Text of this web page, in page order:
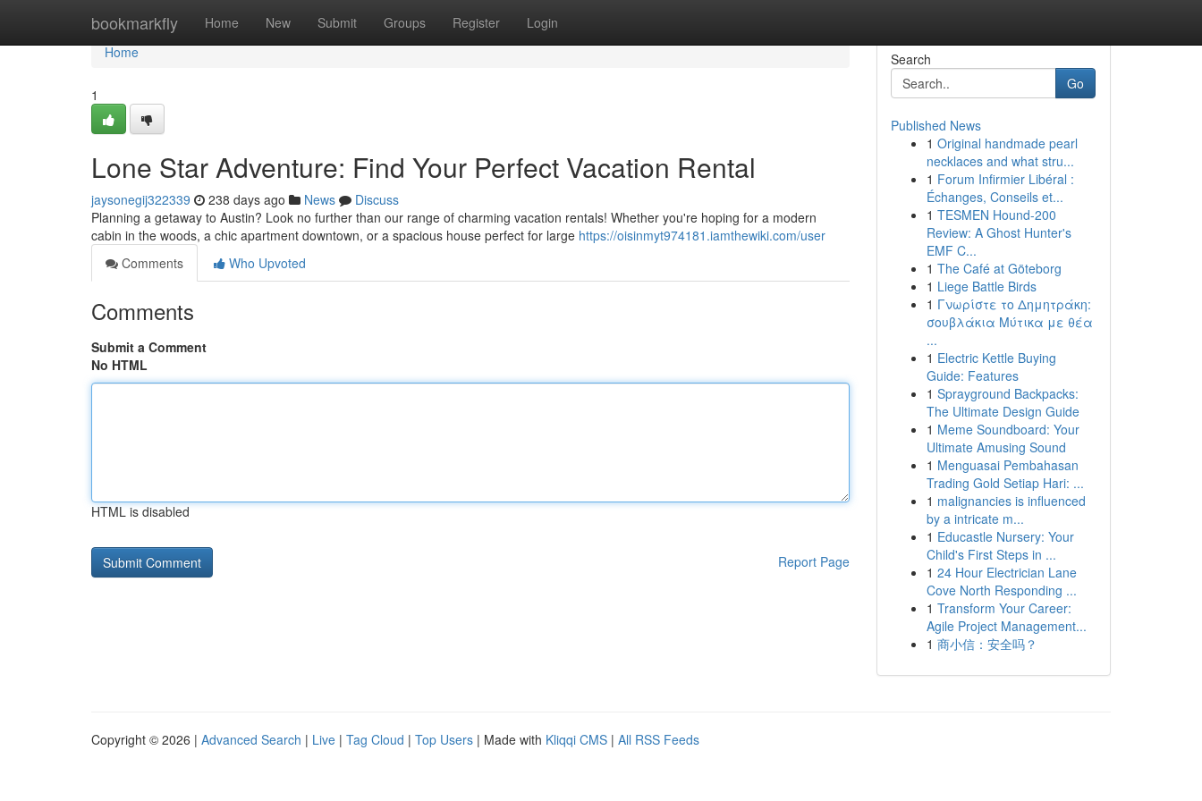
bookmarkfly Home New Submit Groups Register Login
Home
Home
1
Lone Star Adventure: Find Your Perfect Vacation Rental
jaysonegij322339 238 days ago News
Discuss
Planning a getaway to Austin? Look no further than our range of charming vacation rentals! Whether you're hoping for a modern
cabin in the woods, a chic apartment downtown, or a spacious house perfect for large https://oisinmyt974181.iamthewiki.com/user
Comments
Who Upvoted
Comments
Submit a Comment
No HTML
HTML is disabled
Report Page
Search
Go
Published News
1 Original handmade pearl
necklaces and what stru...
1 Forum Infirmier Libéral :
Échanges, Conseils et...
1 TESMEN Hound-200
Review: A Ghost Hunter's
EMF C...
1 The Café at Göteborg
1 Liege Battle Birds
1 Γνωρίστε το Δημητράκη:
σουβλάκια Μύτικα με θέα
...
1 Electric Kettle Buying
Guide: Features
1 Sprayground Backpacks:
The Ultimate Design Guide
1 Meme Soundboard: Your
Ultimate Amusing Sound
1 Menguasai Pembahasan
Trading Gold Setiap Hari: ...
1 malignancies is influenced
by a intricate m...
1 Educastle Nursery: Your
Child's First Steps in ...
1 24 Hour Electrician Lane
Cove North Responding ...
1 Transform Your Career:
Agile Project Management...
1 商小信：安全吗？
Copyright © 2026 | Advanced Search | Live | Tag Cloud | Top Users | Made with Kliqqi CMS | All RSS Feeds